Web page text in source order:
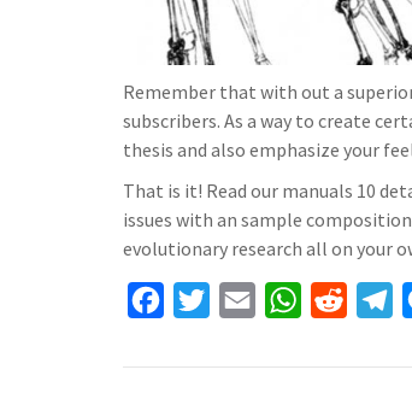
Remember that with out a
subscribers. As a way to create
thesis and also emphasize your
That is it! Read our manuals 10
issues with an sample
evolutionary research all on your
c
i
a
W
a
d
l